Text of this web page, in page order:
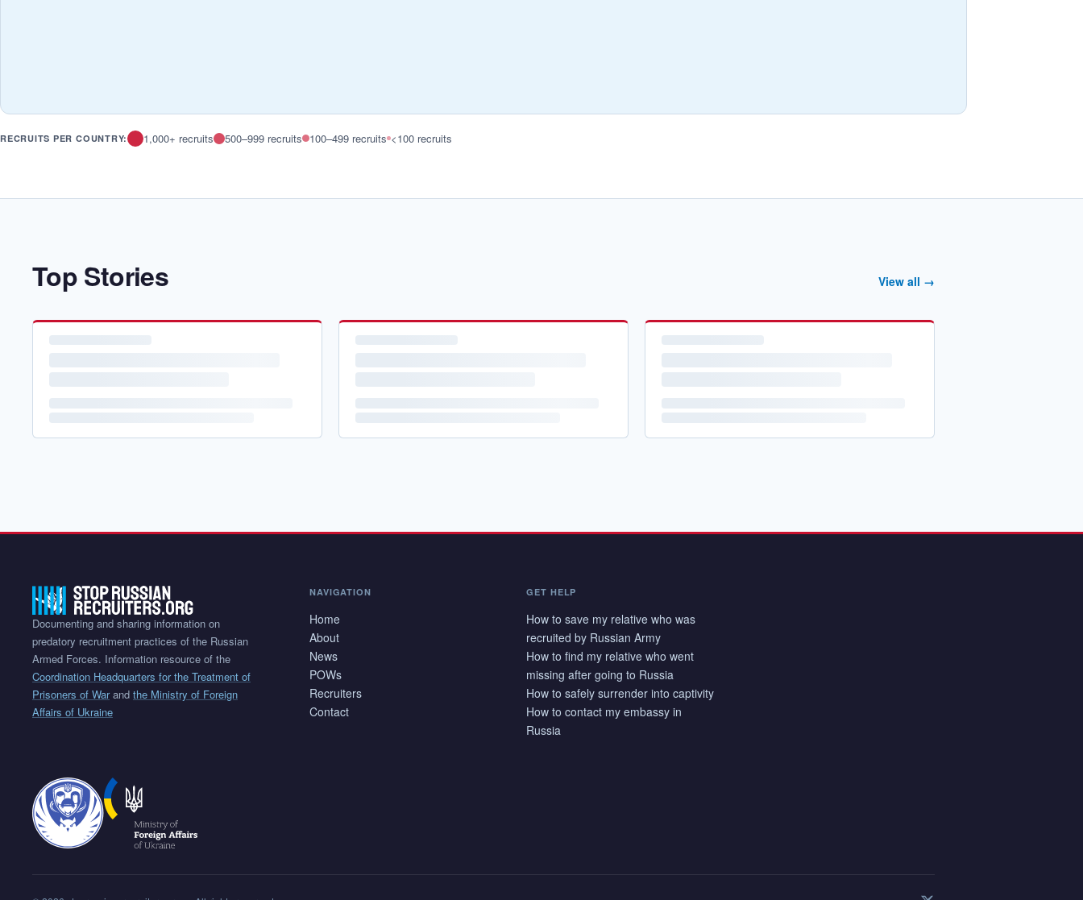
RECRUITS PER COUNTRY: 1,000+ recruits 500–999 recruits 100–499 recruits <100 recruits
Top Stories View all →
Documenting and sharing information on
predatory recruitment practices of the Russian
Armed Forces. Information resource of the
Coordination Headquarters for the Treatment of
Prisoners of Warand the Ministry of Foreign
Affairs of Ukraine
NAVIGATION
Home
About
News
POWs
Recruiters
Contact
GET HELP
How to save my relative who was
recruited by Russian Army
How to find my relative who went
missing after going to Russia
How to safely surrender into captivity
How to contact my embassy in
Russia